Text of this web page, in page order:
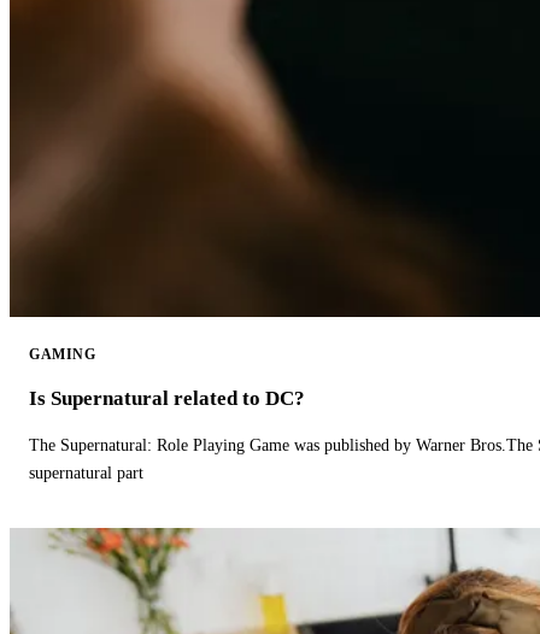
GAMING
Is Supernatural related to DC?
The Supernatural: Role Playing Game was published by Warner
supernatural part